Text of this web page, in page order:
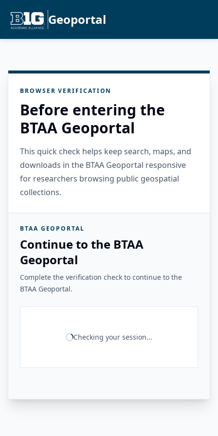
Geoportal
BROWSER VERIFICATION
Before entering the
BTAA Geoportal
This quick check helps keep search, maps, and
downloads in the BTAA Geoportal responsive
for researchers browsing public geospatial
collections.
BTAA GEOPORTAL
Continue to the BTAA
Geoportal
Complete the verification check to continue to the
BTAA Geoportal.
Checking your session...